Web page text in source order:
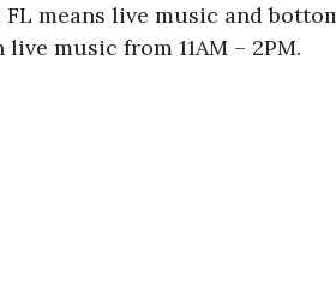
means live music and
music from 11AM – 2PM.